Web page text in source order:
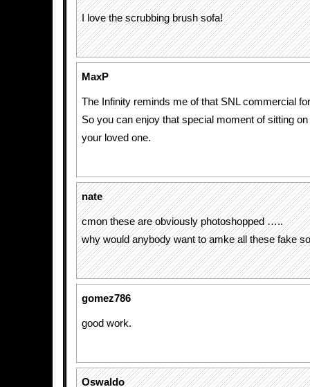
I love the scrubbing brush sofa!
MaxP
The Infinity reminds me of that SNL commercial
So you can enjoy that special moment of sitting
your loved one.
nate
cmon these are obviously photoshopped …..
why would anybody want to amke all these fake
gomez786
good work.
Oswaldo